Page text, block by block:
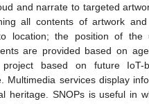
and narrate to targeted
all contents of artwork
location; the position of the
are provided based on
based on future IoT-
Multimedia services display
heritage. SNOPs is useful in